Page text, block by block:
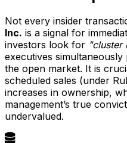
Not every insider
Inc. is a signal for
investors look for "cluster
executives simultaneously
the open market. It is
scheduled sales (under
increases in ownership,
management’s true
undervalued.